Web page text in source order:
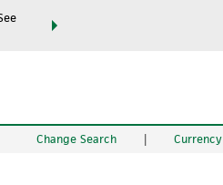
THE SUMMER OF REWARDS:
Change Search | Currency